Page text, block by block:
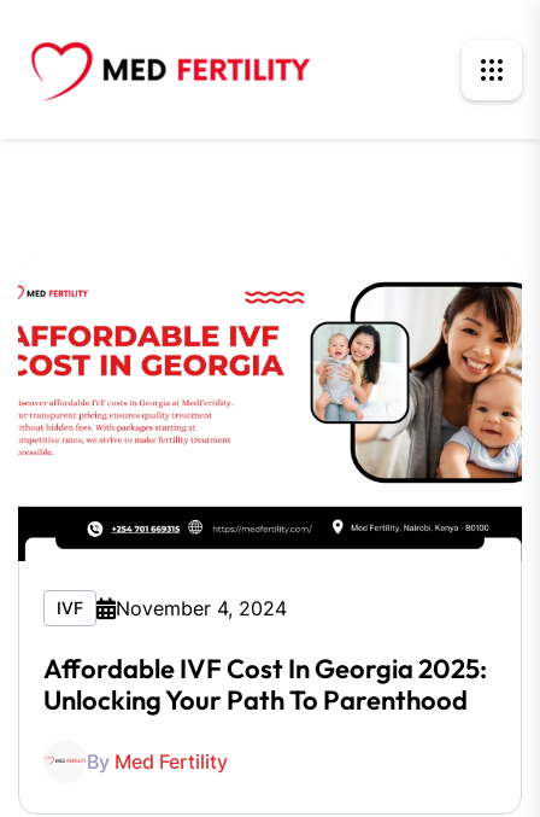
IVF November 4, 2024
Affordable IVF Cost In Georgia 2025:
Unlocking Your Path To Parenthood
By Med Fertility